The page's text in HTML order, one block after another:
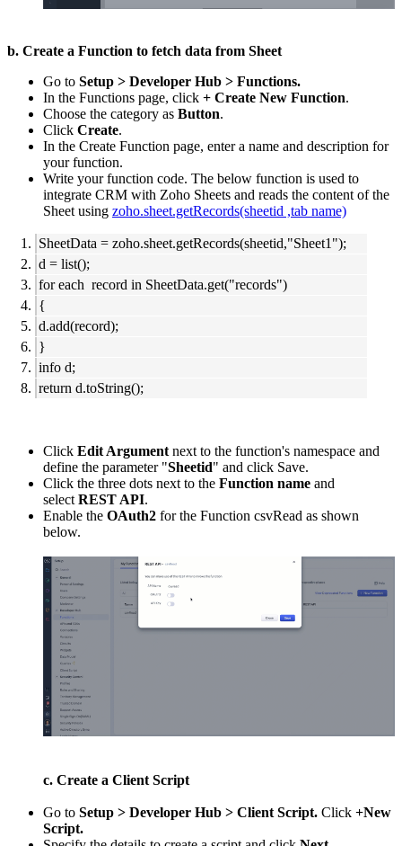
b. Create a Function to fetch data from Sheet
Go to Setup > Developer Hub > Functions.
In the Functions page, click + Create New Function.
Choose the category as Button.
Click Create.
In the Create Function page, enter a name and description for
your function.
Write your function code. The below function is used to
integrate CRM with Zoho Sheets and reads the content of the
Sheet using zoho.sheet.getRecords(sheetid ,tab name)
SheetData = zoho.sheet.getRecords(sheetid,"Sheet1");
d = list();
for each record in SheetData.get("records")
{
d.add(record);
}
info d;
return d.toString();
Click Edit Argument next to the function's namespace and
define the parameter "Sheetid" and click Save.
Click the three dots next to the Function name and
select REST API.
Enable the OAuth2 for the Function csvRead as shown
below.
c. Create a Client Script
Go to Setup > Developer Hub > Client Script. Click +New
Script.